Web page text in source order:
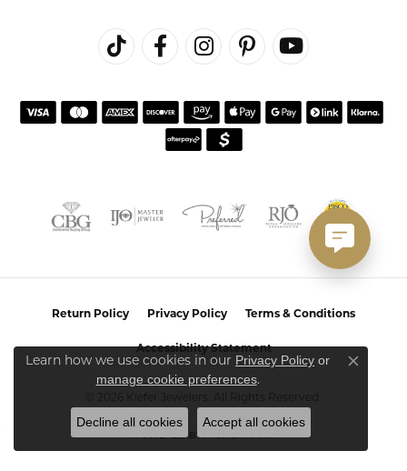
Return Policy Privacy Policy Terms & Conditions
Accessibility Statement
POWERED BY:PUNCHMARK
Learn how we use cookies in our Privacy Policy or
manage cookie preferences.
Close
Decline all cookies Accept all cookies